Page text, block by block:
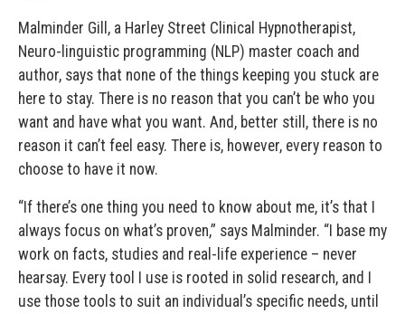
Malminder Gill, a Harley Street Clinical Hypnotherapist,
Neuro-linguistic programming (NLP) master coach and
author, says that none of the things keeping you stuck are
here to stay. There is no reason that you can’t be who you
want and have what you want. And, better still, there is no
reason it can’t feel easy. There is, however, every reason to
choose to have it now.
“If there’s one thing you need to know about me, it’s that I
always focus on what’s proven,” says Malminder. “I base my
work on facts, studies and real-life experience – never
hearsay. Every tool I use is rooted in solid research, and I
use those tools to suit an individual’s specific needs, until